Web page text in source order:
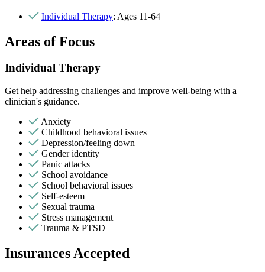
Individual Therapy: Ages 11-64
Areas of Focus
Individual Therapy
Get help addressing challenges and improve well-being with a
clinician's guidance.
Anxiety
Childhood behavioral issues
Depression/feeling down
Gender identity
Panic attacks
School avoidance
School behavioral issues
Self-esteem
Sexual trauma
Stress management
Trauma & PTSD
Insurances Accepted